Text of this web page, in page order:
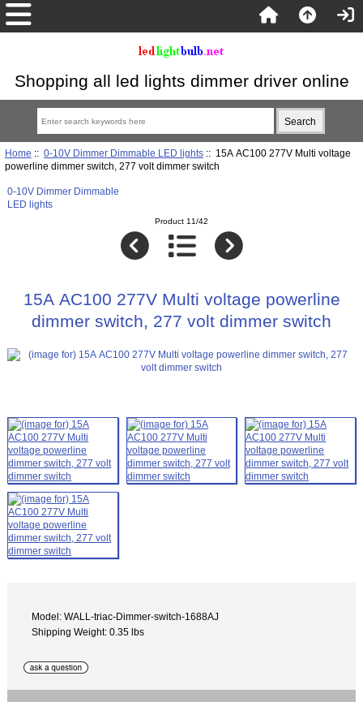
Shopping all led lights dimmer driver online
Home :: 0-10V Dimmer Dimmable LED lights:: 15A AC100 277V Multi voltage
powerline dimmer switch, 277 volt dimmer switch
0-10V Dimmer Dimmable
LED lights
Product 11/42
15A AC100 277V Multi voltage powerline
dimmer switch, 277 volt dimmer switch
Model: WALL-triac-Dimmer-switch-1688AJ
Shipping Weight: 0.35 lbs